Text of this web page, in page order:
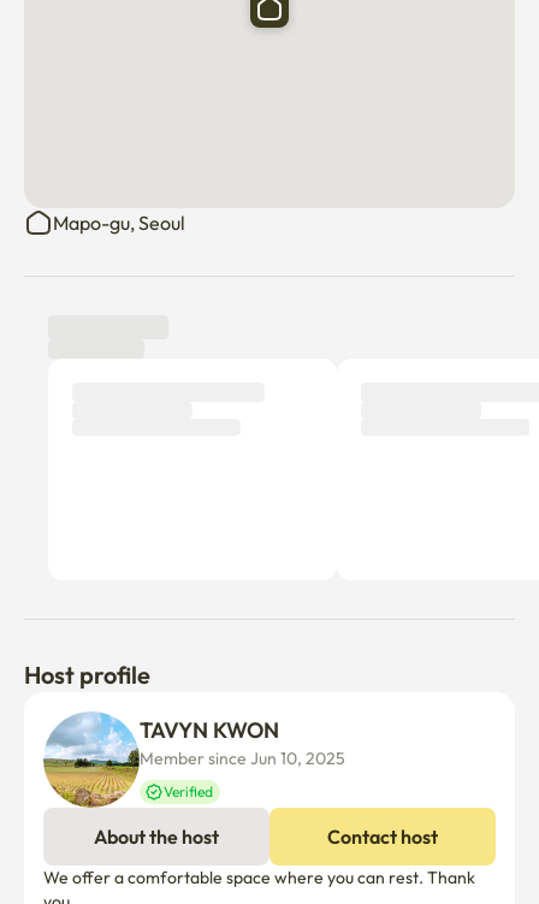
Mapo-gu, Seoul
Host profile
TAVYN KWON
Member since Jun 10, 2025
Verified
About the host Contact host
We offer a comfortable space where you can rest. Thank